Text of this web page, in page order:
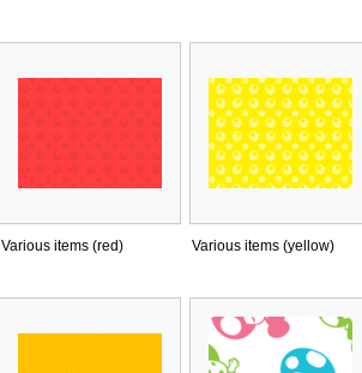
Various items (red) Various items (yellow)